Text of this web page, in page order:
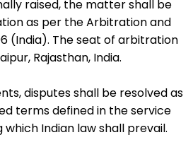
raised, the matter shall be
as per the Arbitration and
(India). The seat of arbitration
Rajasthan, India.
disputes shall be resolved as
terms defined in the service
Indian law shall prevail.